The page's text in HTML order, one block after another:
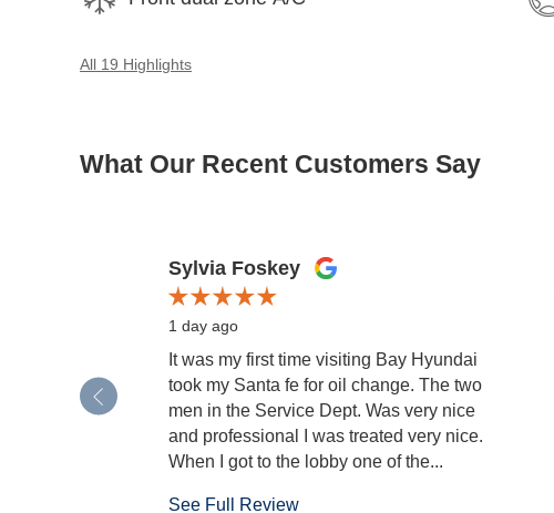
All 19 Highlights
What Our Recent Customers Say
Slide 1 of 12
Sylvia Foskey
1 day ago
It was my first time visiting Bay Hyundai
took my Santa fe for oil change. The two
men in the Service Dept. Was very nice
and professional I was treated very nice.
When I got to the lobby one of the...
See Full Review